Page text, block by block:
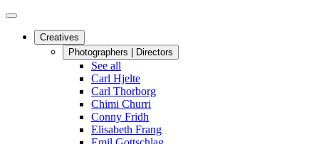
Creatives
Photographers | Directors
See all
Carl Hjelte
Carl Thorborg
Chimi Churri
Conny Fridh
Elisabeth Frang